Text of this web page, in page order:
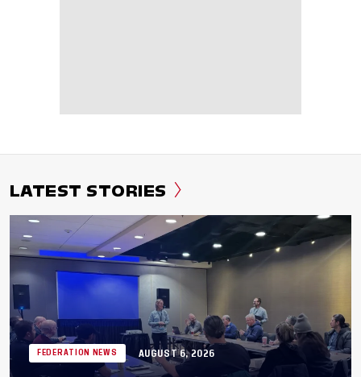
LATEST STORIES
FEDERATION NEWS AUGUST 6, 2026